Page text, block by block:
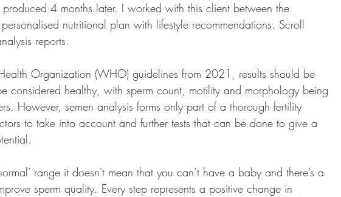
produced 4 months later. I worked with this client between the
nutritional plan with lifestyle recommendations. Scroll
reports.
Organization (WHO) guidelines from 2021, results should be
considered healthy, with sperm count, motility and morphology being
However, semen analysis forms only part of a thorough fertility
to take into account and further tests that can be done to give a
range it doesn't mean that you can’t have a baby and there’s a
sperm quality. Every step represents a positive change in